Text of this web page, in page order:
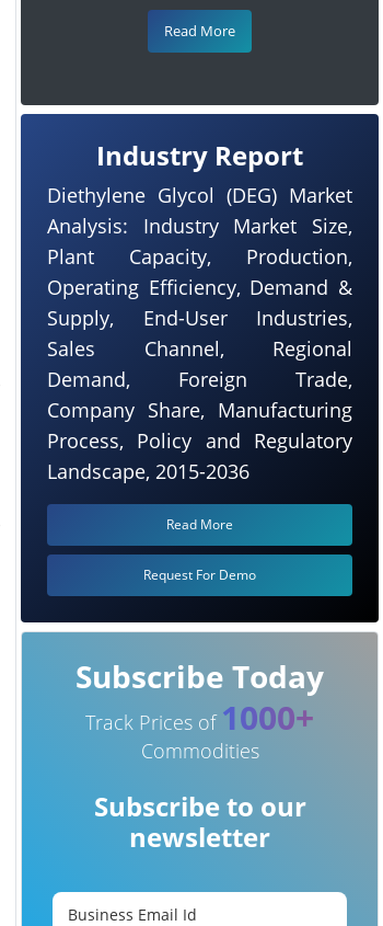
Read More
Industry Report
Diethylene Glycol (DEG) Market
Analysis: Industry Market Size,
Plant Capacity, Production,
Operating Efficiency, Demand &
Supply, End-User Industries,
Sales Channel, Regional
Demand, Foreign Trade,
Company Share, Manufacturing
Process, Policy and Regulatory
Landscape, 2015-2036
Read More
Request For Demo
Subscribe Today
Track Prices of 1000+
Commodities
Subscribe to our
newsletter